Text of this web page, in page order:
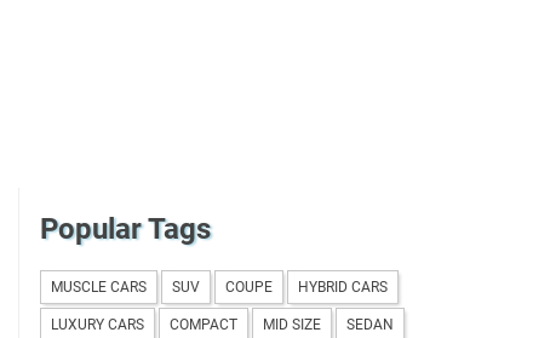
Popular Tags
MUSCLE CARS SUV COUPE HYBRID CARS
LUXURY CARS COMPACT MID SIZE SEDAN